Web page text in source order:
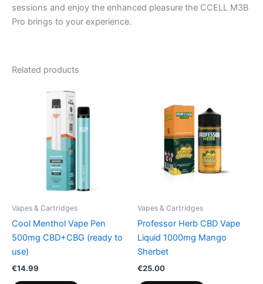
sessions and enjoy the enhanced pleasure the CCELL M3B
Pro brings to your experience.
Related products
Vapes & Cartridges
Cool Menthol Vape Pen
500mg CBD+CBG (ready to
use)
€14.99
Vapes & Cartridges
Professor Herb CBD Vape
Liquid 1000mg Mango
Sherbet
€25.00